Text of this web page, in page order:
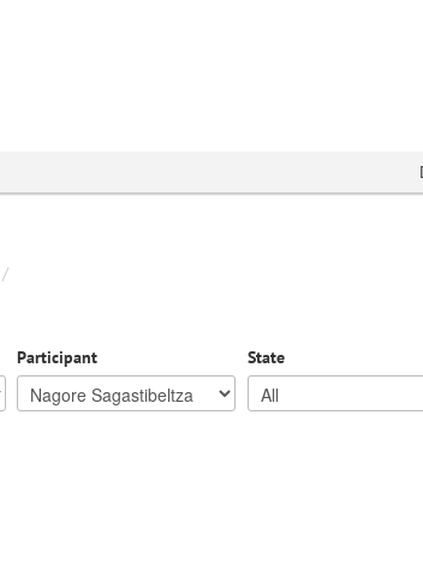
/
Participant State